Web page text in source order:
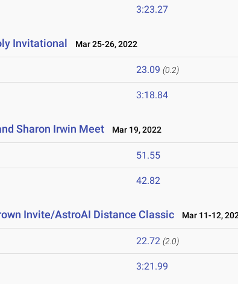
3:23.27
Invitational Mar 25-26, 2022
23.09 (0.2)
3:18.84
Sharon Irwin Meet Mar 19, 2022
51.55
42.82
Invite/AstroAI Distance Classic Mar 11-12,
22.72 (2.0)
3:21.99